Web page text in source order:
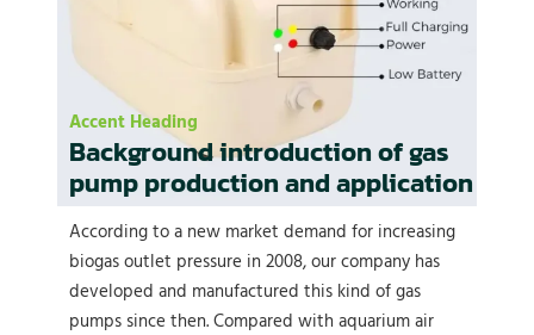
Background introduction of gas
pump production and application
Accent Heading
According to a new market demand for increasing
biogas outlet pressure in 2008, our company has
developed and manufactured this kind of gas
pumps since then. Compared with aquarium air